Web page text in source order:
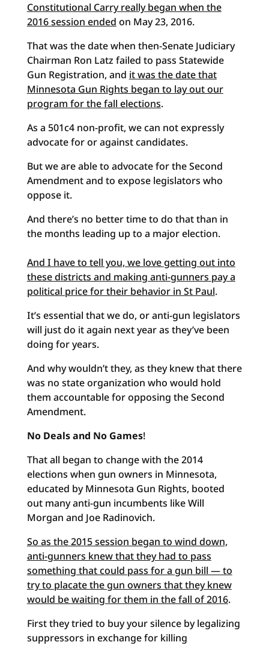
Constitutional Carry really began when the
2016 session ended on May 23, 2016.
That was the date when then-Senate Judiciary
Chairman Ron Latz failed to pass Statewide
Gun Registration, and it was the date that
Minnesota Gun Rights began to lay out our
program for the fall elections.
As a 501c4 non-profit, we can not expressly
advocate for or against candidates.
But we are able to advocate for the Second
Amendment and to expose legislators who
oppose it.
And there’s no better time to do that than in
the months leading up to a major election.
And I have to tell you, we love getting out into
these districts and making anti-gunners pay a
political price for their behavior in St Paul.
It’s essential that we do, or anti-gun legislators
will just do it again next year as they’ve been
doing for years.
And why wouldn’t they, as they knew that there
was no state organization who would hold
them accountable for opposing the Second
Amendment.
No Deals and No Games!
That all began to change with the 2014
elections when gun owners in Minnesota,
educated by Minnesota Gun Rights, booted
out many anti-gun incumbents like Will
Morgan and Joe Radinovich.
So as the 2015 session began to wind down,
anti-gunners knew that they had to pass
something that could pass for a gun bill — to
try to placate the gun owners that they knew
would be waiting for them in the fall of 2016.
First they tried to buy your silence by legalizing
suppressors in exchange for killing